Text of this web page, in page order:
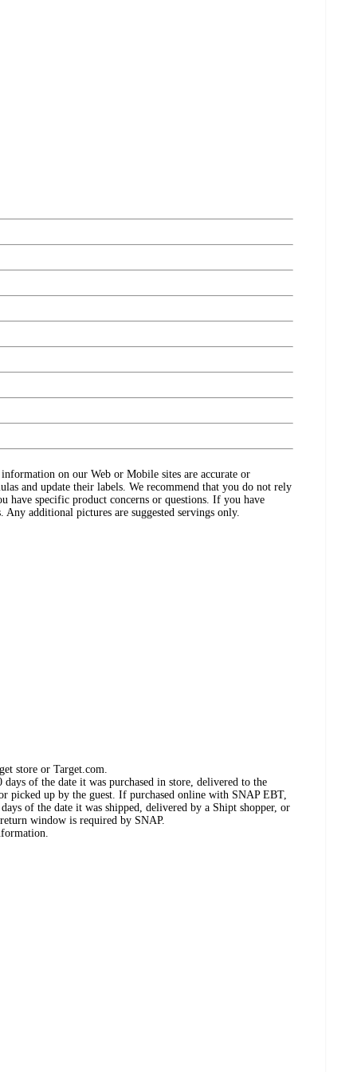
on our Web or Mobile sites are accurate or
and update their labels. We recommend that you do not rely
have specific product concerns or questions. If you have
additional pictures are suggested servings only.
store or Target.com.
of the date it was purchased in store, delivered to the
picked up by the guest. If purchased online with SNAP EBT,
of the date it was shipped, delivered by a Shipt shopper, or
window is required by SNAP.